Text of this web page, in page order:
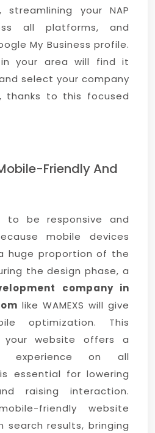
your NAP
all platforms, and
My Business profile.
your area will find it
select your company
thanks to this focused
Friendly And
to be responsive and
mobile devices
huge proportion of the
the design phase, a
company in
like WAMEXS will give
optimization. This
website offers a
experience on all
essential for lowering
raising interaction.
friendly website
search results, bringing